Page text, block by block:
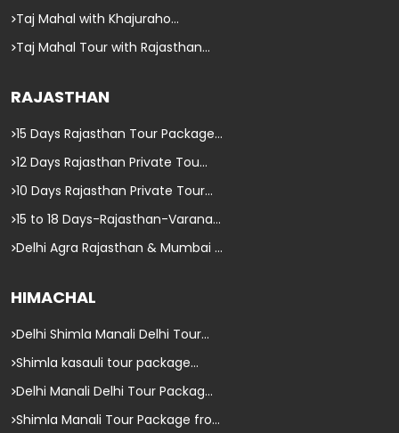
Taj Mahal with Khajuraho...
Taj Mahal Tour with Rajasthan...
RAJASTHAN
15 Days Rajasthan Tour Package...
12 Days Rajasthan Private Tou...
10 Days Rajasthan Private Tour...
15 to 18 Days-Rajasthan-Varana...
Delhi Agra Rajasthan & Mumbai ...
HIMACHAL
Delhi Shimla Manali Delhi Tour...
Shimla kasauli tour package...
Delhi Manali Delhi Tour Packag...
Shimla Manali Tour Package fro...